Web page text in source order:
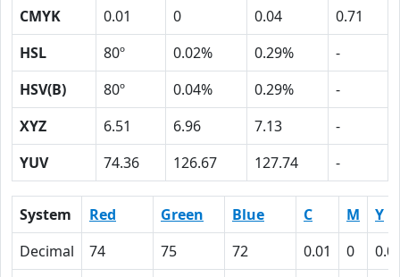
CMYK
0.01 0 0.04
0.71
HSL
80º 0.02% 0.29%
-
HSV(B)
80º 0.04% 0.29%
-
XYZ
6.51 6.96 7.13
-
YUV
74.36 126.67 127.74 -
System Red Green Blue C M
Y
Decimal
74 75 72 0.01 0